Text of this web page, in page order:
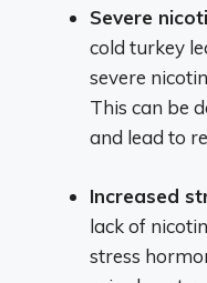
Severe
cold turkey
severe
This can be
and lead to
Increased
lack of
stress